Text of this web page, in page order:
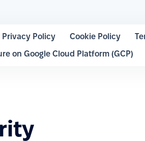
Privacy Policy Cookie Policy
on Google Cloud Platform (GCP)